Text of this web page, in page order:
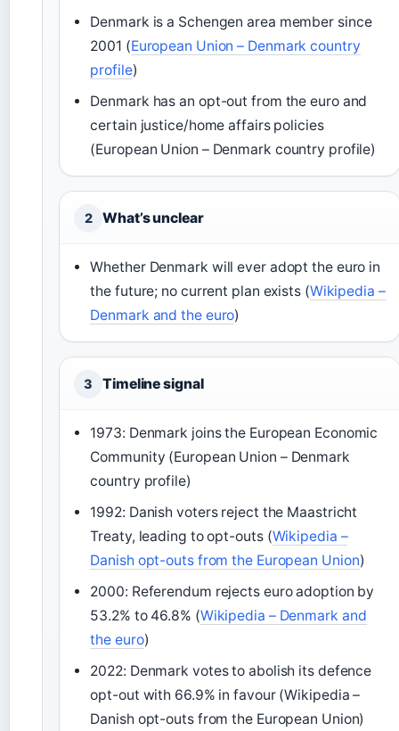
Denmark is a Schengen area member since
2001 (European Union – Denmark country
profile)
Denmark has an opt-out from the euro and
certain justice/home affairs policies
(European Union – Denmark country profile)
2 What’s unclear
Whether Denmark will ever adopt the euro in
the future; no current plan exists (Wikipedia –
Denmark and the euro)
3 Timeline signal
1973: Denmark joins the European Economic
Community (European Union – Denmark
country profile)
1992: Danish voters reject the Maastricht
Treaty, leading to opt-outs (Wikipedia –
Danish opt-outs from the European Union)
2000: Referendum rejects euro adoption by
53.2% to 46.8% (Wikipedia – Denmark and
the euro)
2022: Denmark votes to abolish its defence
opt-out with 66.9% in favour (Wikipedia –
Danish opt-outs from the European Union)